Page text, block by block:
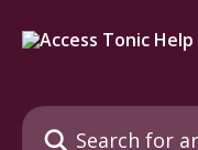
Search for articles...